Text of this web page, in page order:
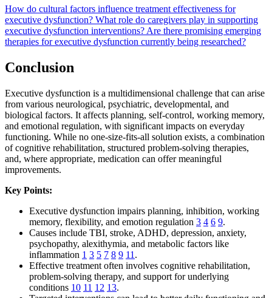
How do cultural factors influence treatment effectiveness for
executive dysfunction? What role do caregivers play in supporting
executive dysfunction interventions? Are there promising emerging
therapies for executive dysfunction currently being researched?
Conclusion
Executive dysfunction is a multidimensional challenge that can arise
from various neurological, psychiatric, developmental, and
biological factors. It affects planning, self-control, working memory,
and emotional regulation, with significant impacts on everyday
functioning. While no one-size-fits-all solution exists, a combination
of cognitive rehabilitation, structured problem-solving therapies,
and, where appropriate, medication can offer meaningful
improvements.
Key Points:
Executive dysfunction impairs planning, inhibition, working
memory, flexibility, and emotion regulation 3 4 6 9.
Causes include TBI, stroke, ADHD, depression, anxiety,
psychopathy, alexithymia, and metabolic factors like
inflammation 1 3 5 7 8 9 11 .
Effective treatment often involves cognitive rehabilitation,
problem-solving therapy, and support for underlying
conditions 10 11 12 13.